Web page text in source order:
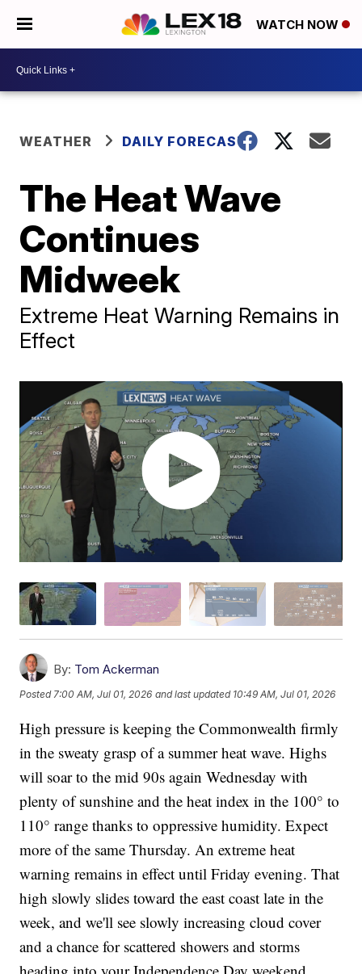
WATCH NOW
WEATHER DAILY FORECAST
The Heat Wave
Continues
Midweek
Extreme Heat Warning Remains in
Effect
By: Tom Ackerman
Posted7:00 AM, Jul 01, 2026 and last updated 10:49 AM, Jul 01, 2026
High pressure is keeping the Commonwealth firmly
in the sweaty grasp of a summer heat wave. Highs
will soar to the mid 90s again Wednesday with
plenty of sunshine and the heat index in the 100° to
110° range thanks to oppressive humidity. Expect
more of the same Thursday. An extreme heat
warning remains in effect until Friday evening. That
high slowly slides toward the east coast late in the
week, and we'll see slowly increasing cloud cover
and a chance for scattered showers and storms